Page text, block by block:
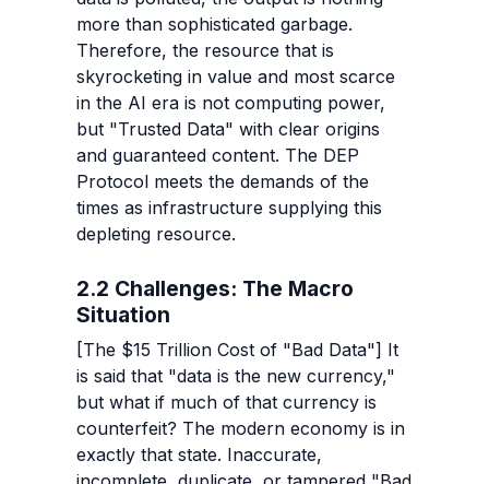
more than sophisticated garbage.
Therefore, the resource that is
skyrocketing in value and most scarce
in the AI era is not computing power,
but "Trusted Data" with clear origins
and guaranteed content. The DEP
Protocol meets the demands of the
times as infrastructure supplying this
depleting resource.
2.2 Challenges: The Macro
Situation
[The $15 Trillion Cost of "Bad Data"] It
is said that "data is the new currency,"
but what if much of that currency is
counterfeit? The modern economy is in
exactly that state. Inaccurate,